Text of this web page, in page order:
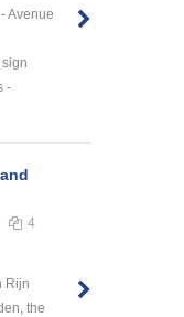
Avenue
-
4
Rijn
the